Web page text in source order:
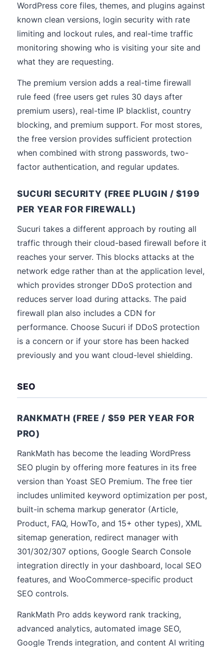
WordPress core files, themes, and plugins against
known clean versions, login security with rate
limiting and lockout rules, and real-time traffic
monitoring showing who is visiting your site and
what they are requesting.
The premium version adds a real-time firewall
rule feed (free users get rules 30 days after
premium users), real-time IP blacklist, country
blocking, and premium support. For most stores,
the free version provides sufficient protection
when combined with strong passwords, two-
factor authentication, and regular updates.
SUCURI SECURITY (FREE PLUGIN / $199
PER YEAR FOR FIREWALL)
Sucuri takes a different approach by routing all
traffic through their cloud-based firewall before it
reaches your server. This blocks attacks at the
network edge rather than at the application level,
which provides stronger DDoS protection and
reduces server load during attacks. The paid
firewall plan also includes a CDN for
performance. Choose Sucuri if DDoS protection
is a concern or if your store has been hacked
previously and you want cloud-level shielding.
SEO
RANKMATH (FREE / $59 PER YEAR FOR
PRO)
RankMath has become the leading WordPress
SEO plugin by offering more features in its free
version than Yoast SEO Premium. The free tier
includes unlimited keyword optimization per post,
built-in schema markup generator (Article,
Product, FAQ, HowTo, and 15+ other types), XML
sitemap generation, redirect manager with
301/302/307 options, Google Search Console
integration directly in your dashboard, local SEO
features, and WooCommerce-specific product
SEO controls.
RankMath Pro adds keyword rank tracking,
advanced analytics, automated image SEO,
Google Trends integration, and content AI writing